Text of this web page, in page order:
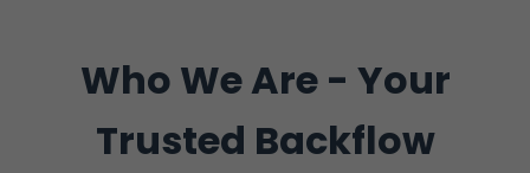
Who We Are - Your
Trusted Backflow